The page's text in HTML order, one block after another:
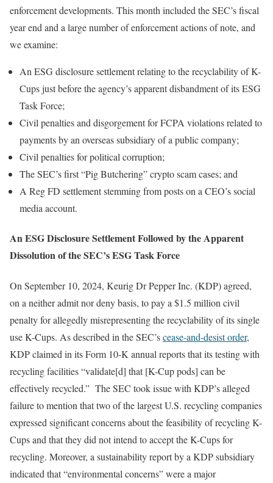
enforcement developments. This month included the SEC’s fiscal
year end and a large number of enforcement actions of note, and
we examine:
An ESG disclosure settlement relating to the recyclability of K-
Cups just before the agency’s apparent disbandment of its ESG
Task Force;
Civil penalties and disgorgement for FCPA violations related to
payments by an overseas subsidiary of a public company;
Civil penalties for political corruption;
The SEC’s first “Pig Butchering” crypto scam cases; and
A Reg FD settlement stemming from posts on a CEO’s social
media account.
An ESG Disclosure Settlement Followed by the Apparent
Dissolution of the SEC’s ESG Task Force
On September 10, 2024, Keurig Dr Pepper Inc. (KDP) agreed,
on a neither admit nor deny basis, to pay a $1.5 million civil
penalty for allegedly misrepresenting the recyclability of its single
use K-Cups. As described in the SEC’scease-and-desist order,
KDP claimed in its Form 10-K annual reports that its testing with
recycling facilities “validate[d] that [K-Cup pods] can be
effectively recycled.” The SEC took issue with KDP’s alleged
failure to mention that two of the largest U.S. recycling companies
expressed significant concerns about the feasibility of recycling K-
Cups and that they did not intend to accept the K-Cups for
recycling. Moreover, a sustainability report by a KDP subsidiary
indicated that “environmental concerns” were a major